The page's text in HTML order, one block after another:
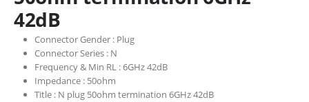
42dB
Connector Gender : Plug
Connector Series : N
Frequency & Min RL :6GHz 42dB
Impedance : 50ohm
Title : N plug 50ohm termination 6GHz 42dB